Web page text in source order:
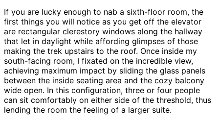
If you are lucky enough to nab a sixth-floor room, the
first things you will notice as you get off the elevator
are rectangular clerestory windows along the hallway
that let in daylight while affording glimpses of those
making the trek upstairs to the roof. Once inside my
south-facing room, I fixated on the incredible view,
achieving maximum impact by sliding the glass panels
between the inside seating area and the cozy balcony
wide open. In this configuration, three or four people
can sit comfortably on either side of the threshold, thus
lending the room the feeling of a larger suite.